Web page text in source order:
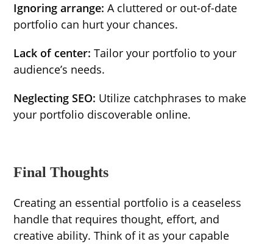
Ignoring arrange:A cluttered or out-of-date
portfolio can hurt your chances.
Lack of center:Tailor your portfolio to your
audience’s needs.
Neglecting SEO: Utilize catchphrases to make
your portfolio discoverable online.
Final Thoughts
Creating an essential portfolio is a ceaseless
handle that requires thought, effort, and
creative ability. Think of it as your capable